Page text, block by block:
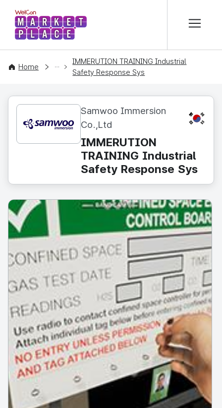
WelCon MARKETPLACE
Home
CONTENT
IMMERUTION TRAINING Industrial
Safety Response Sys
Samwoo Immersion
Co.,Ltd
KR
IMMERUTION
TRAINING Industrial
Safety Response Sys